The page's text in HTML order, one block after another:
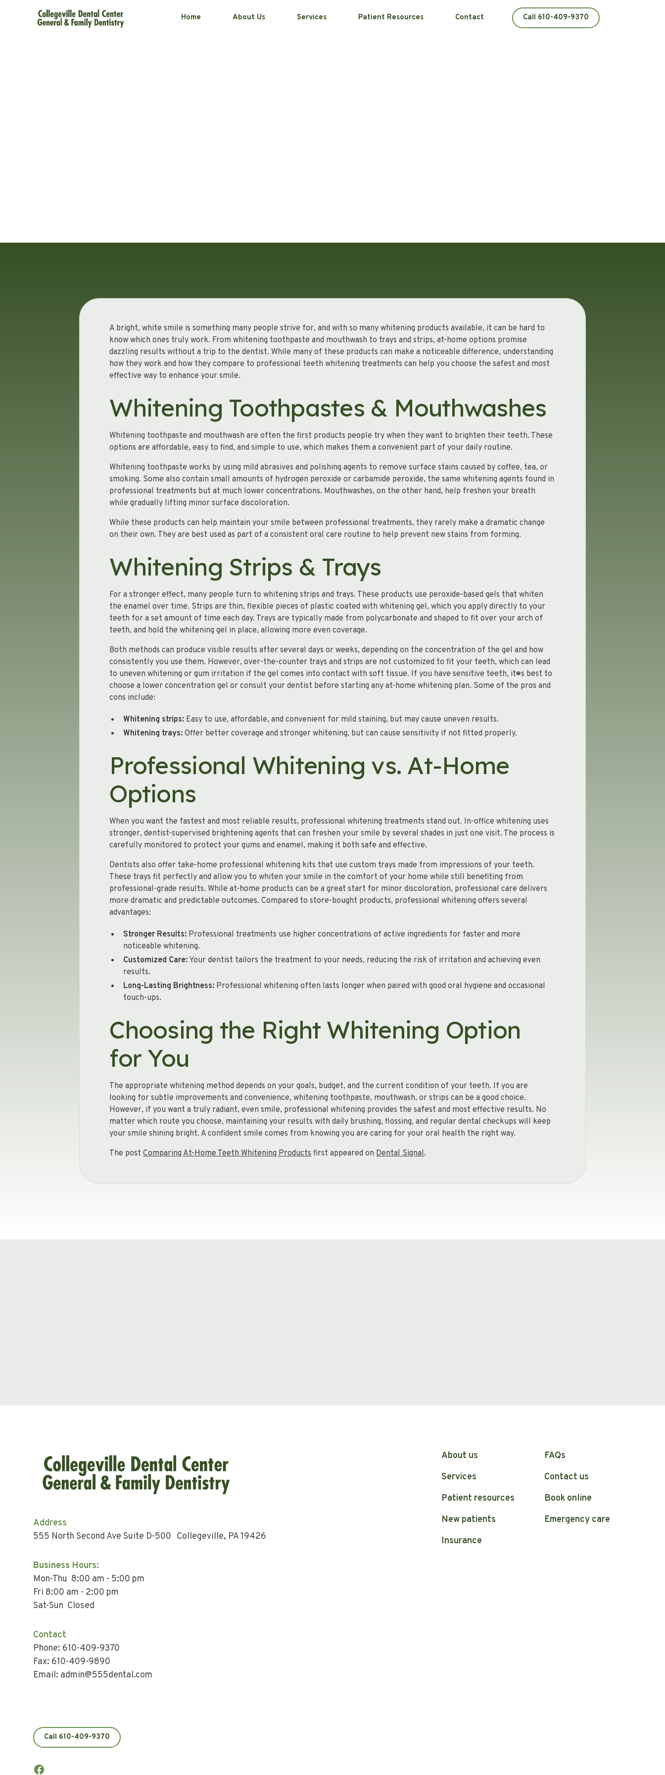
Home About Us Services Patient Resources Contact Call 610-409-9370
A bright, white smile is something many people strive for, and with so many whitening products available, it can be hard to
know which ones truly work. From whitening toothpaste and mouthwash to trays and strips, at-home options promise
dazzling results without a trip to the dentist. While many of these products can make a noticeable difference, understanding
how they work and how they compare to professional teeth whitening treatments can help you choose the safest and most
effective way to enhance your smile.
Whitening Toothpastes & Mouthwashes
Whitening toothpaste and mouthwash are often the first products people try when they want to brighten their teeth. These
options are affordable, easy to find, and simple to use, which makes them a convenient part of your daily routine.
Whitening toothpaste works by using mild abrasives and polishing agents to remove surface stains caused by coffee, tea, or
smoking. Some also contain small amounts of hydrogen peroxide or carbamide peroxide, the same whitening agents found in
professional treatments but at much lower concentrations. Mouthwashes, on the other hand, help freshen your breath
while gradually lifting minor surface discoloration.
While these products can help maintain your smile between professional treatments, they rarely make a dramatic change
on their own. They are best used as part of a consistent oral care routine to help prevent new stains from forming.
Whitening Strips & Trays
For a stronger effect, many people turn to whitening strips and trays. These products use peroxide-based gels that whiten
the enamel over time. Strips are thin, flexible pieces of plastic coated with whitening gel, which you apply directly to your
teeth for a set amount of time each day. Trays are typically made from polycarbonate and shaped to fit over your arch of
teeth, and hold the whitening gel in place, allowing more even coverage.
Both methods can produce visible results after several days or weeks, depending on the concentration of the gel and how
consistently you use them. However, over-the-counter trays and strips are not customized to fit your teeth, which can lead
to uneven whitening or gum irritation if the gel comes into contact with soft tissue. If you have sensitive teeth, it�s best to
choose a lower concentration gel or consult your dentist before starting any at-home whitening plan. Some of the pros and
cons include:
Whitening strips: Easy to use, affordable, and convenient for mild staining, but may cause uneven results.
Whitening trays: Offer better coverage and stronger whitening, but can cause sensitivity if not fitted properly.
Professional Whitening vs. At-Home
Options
When you want the fastest and most reliable results, professional whitening treatments stand out. In-office whitening uses
stronger, dentist-supervised brightening agents that can freshen your smile by several shades in just one visit. The process is
carefully monitored to protect your gums and enamel, making it both safe and effective.
Dentists also offer take-home professional whitening kits that use custom trays made from impressions of your teeth.
These trays fit perfectly and allow you to whiten your smile in the comfort of your home while still benefiting from
professional-grade results. While at-home products can be a great start for minor discoloration, professional care delivers
more dramatic and predictable outcomes. Compared to store-bought products, professional whitening offers several
advantages:
Stronger Results: Professional treatments use higher concentrations of active ingredients for faster and more
noticeable whitening.
Customized Care: Your dentist tailors the treatment to your needs, reducing the risk of irritation and achieving even
results.
Long-Lasting Brightness: Professional whitening often lasts longer when paired with good oral hygiene and occasional
touch-ups.
Choosing the Right Whitening Option
for You
The appropriate whitening method depends on your goals, budget, and the current condition of your teeth. If you are
looking for subtle improvements and convenience, whitening toothpaste, mouthwash, or strips can be a good choice.
However, if you want a truly radiant, even smile, professional whitening provides the safest and most effective results. No
matter which route you choose, maintaining your results with daily brushing, flossing, and regular dental checkups will keep
your smile shining bright. A confident smile comes from knowing you are caring for your oral health the right way.
The postComparing At-Home Teeth Whitening Productsfirst appeared onDental Signal.
Address
555 North Second Ave Suite D-500 Collegeville, PA 19426
Business Hours:
Mon-Thu 8:00 am - 5:00 pm
Fri 8:00 am - 2:00 pm
Sat-Sun Closed
Contact
Phone: 610-409-9370
Fax: 610-409-9890
Email: admin@555dental.com
Call 610-409-9370
About us
Services
Patient resources
New patients
Insurance
FAQs
Contact us
Book online
Emergency care